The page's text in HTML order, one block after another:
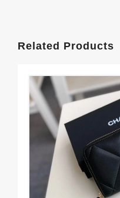
Related Products